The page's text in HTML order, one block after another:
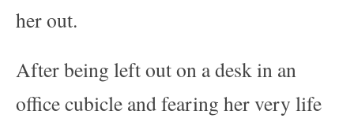
her out.
After being left out on a desk in an
office cubicle and fearing her very life